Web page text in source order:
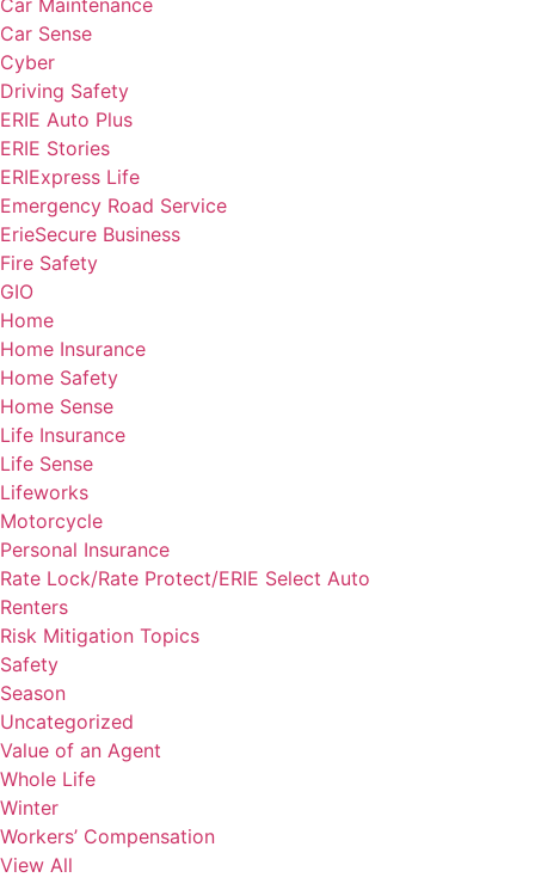
Car Sense
Cyber
Driving Safety
ERIE Auto Plus
ERIE Stories
ERIExpress Life
Emergency Road Service
ErieSecure Business
Fire Safety
GIO
Home
Home Insurance
Home Safety
Home Sense
Life Insurance
Life Sense
Lifeworks
Motorcycle
Personal Insurance
Rate Lock/Rate Protect/ERIE Select Auto
Renters
Risk Mitigation Topics
Safety
Season
Uncategorized
Value of an Agent
Whole Life
Winter
Workers’ Compensation
View All